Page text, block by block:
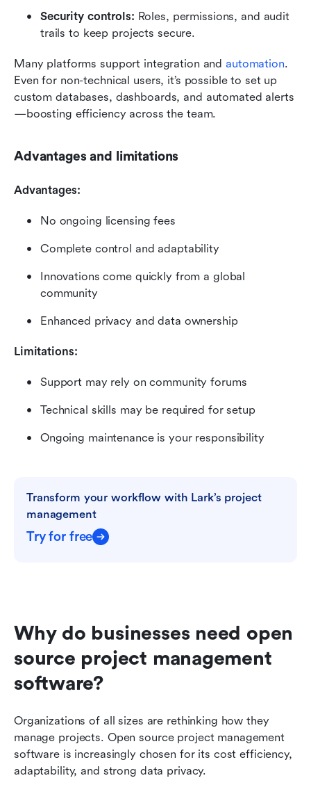
Security controls: Roles, permissions, and audit
trails to keep projects secure.
Many platforms support integration and automation.
Even for non-technical users, it’s possible to set up
custom databases, dashboards, and automated alerts
—boosting efficiency across the team.
Advantages and limitations
Advantages:
No ongoing licensing fees
Complete control and adaptability
Innovations come quickly from a global
community
Enhanced privacy and data ownership
Limitations:
Support may rely on community forums
Technical skills may be required for setup
Ongoing maintenance is your responsibility
Transform your workflow with Lark’s project
management
Try for free
Why do businesses need open
source project management
software?
Organizations of all sizes are rethinking how they
manage projects. Open source project management
software is increasingly chosen for its cost efficiency,
adaptability, and strong data privacy.